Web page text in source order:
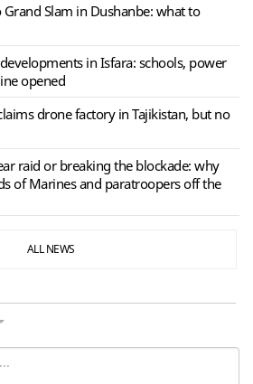
Grand Slam in Dushanbe: what to
in Isfara: schools, power
opened
drone factory in Tajikistan, but no
raid or breaking the blockade: why
of Marines and paratroopers off the
ALL NEWS